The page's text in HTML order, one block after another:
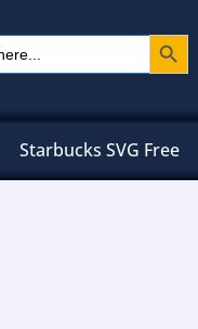
Search Button
Starbucks SVG Free